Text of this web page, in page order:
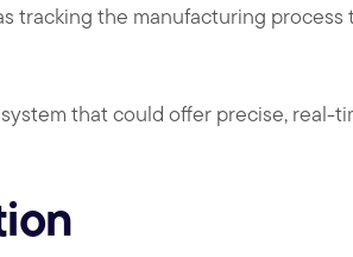
tracking the manufacturing
that could offer precise,